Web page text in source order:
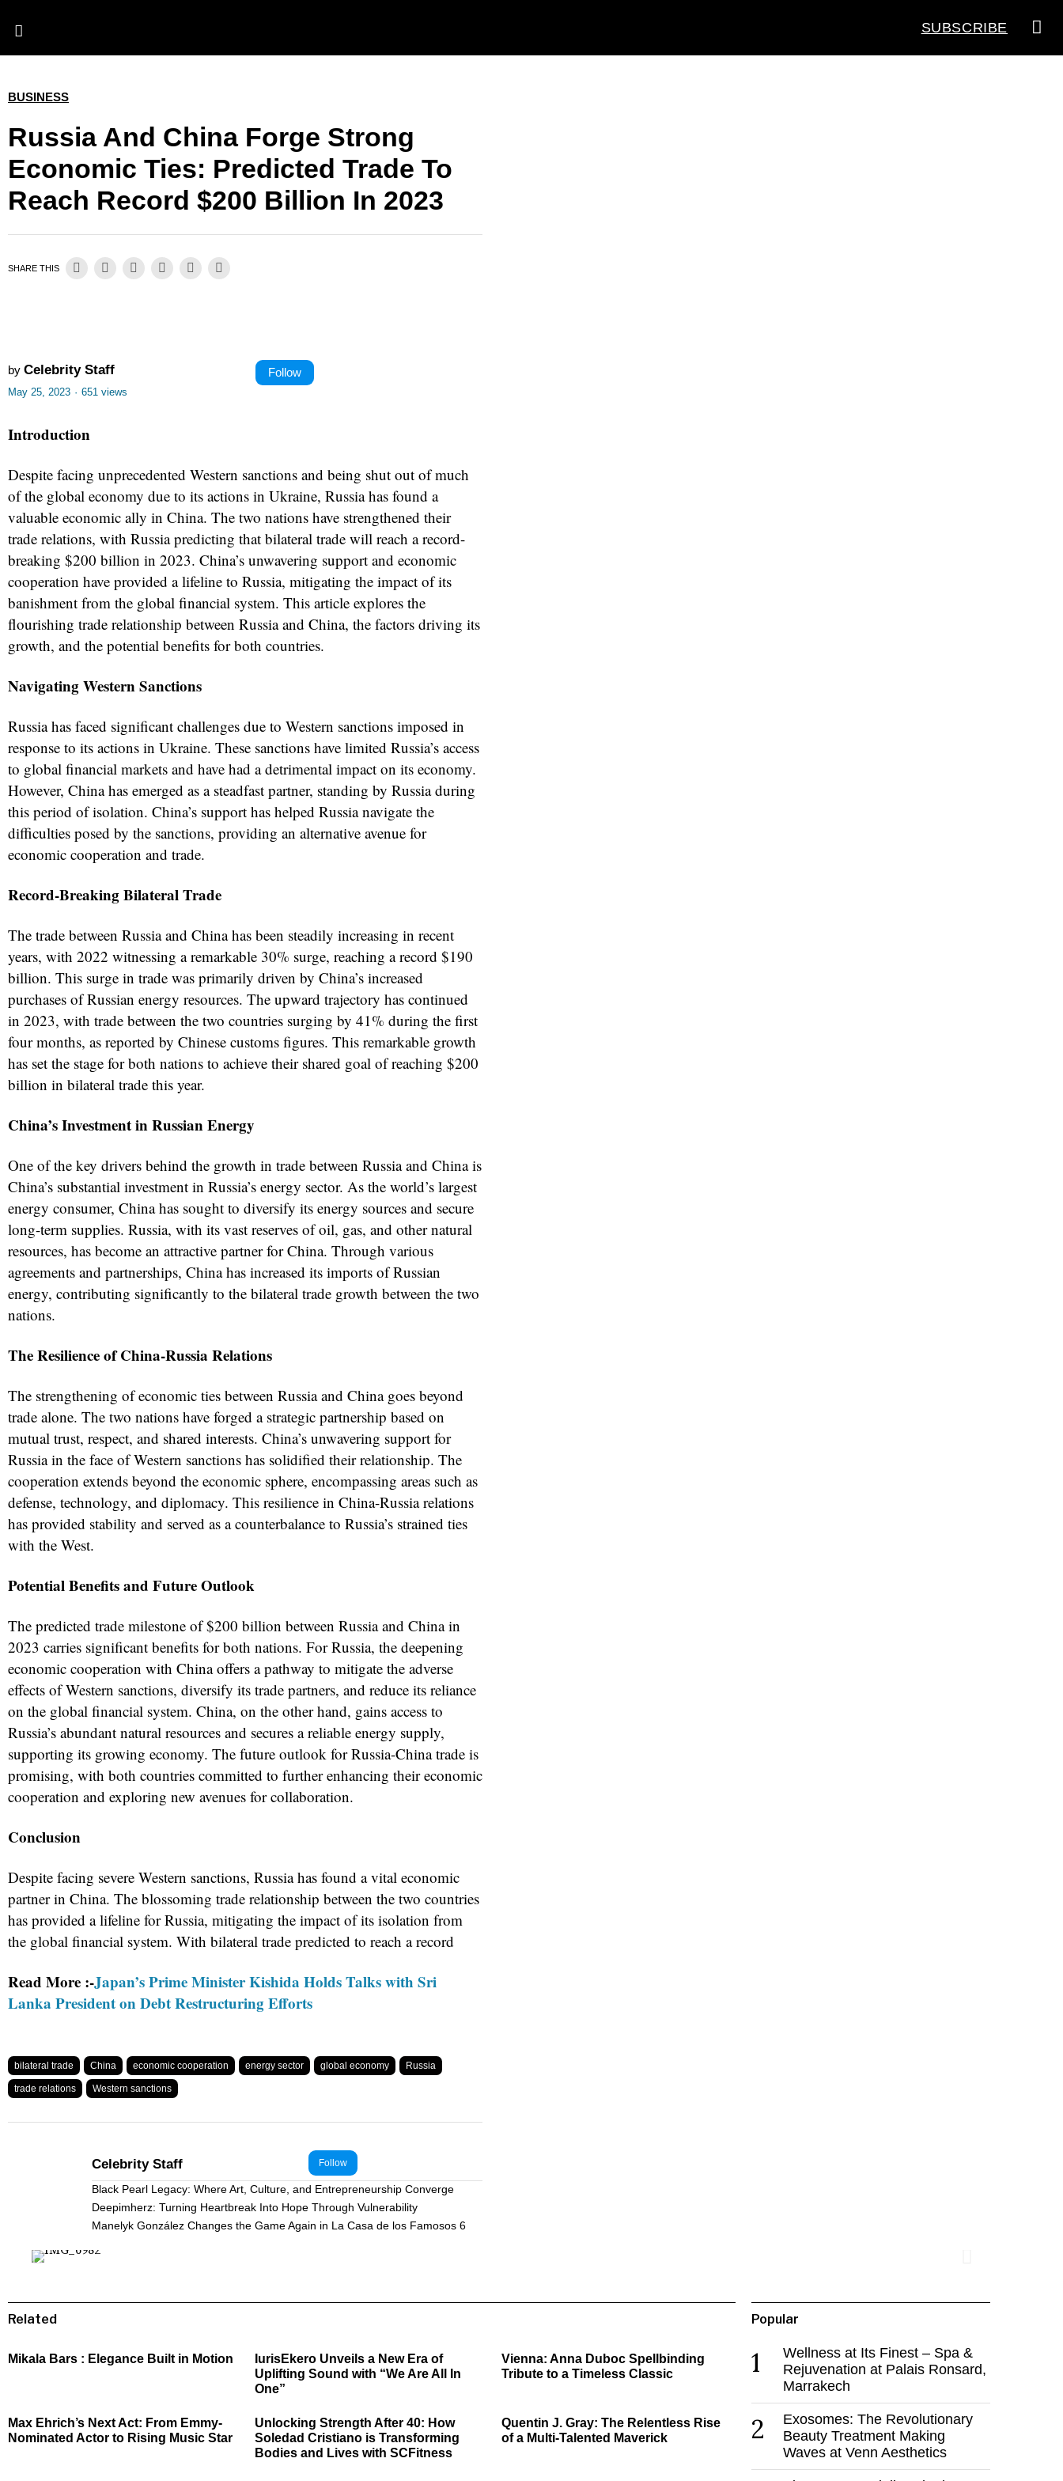
SUBSCRIBE
BUSINESS
Russia And China Forge Strong
Economic Ties: Predicted Trade To
Reach Record $200 Billion In 2023
SHARE THIS
by Celebrity Staff Follow
May 25, 2023 · 651 views
Introduction
Despite facing unprecedented Western sanctions and being shut out of much
of the global economy due to its actions in Ukraine, Russia has found a
valuable economic ally in China. The two nations have strengthened their
trade relations, with Russia predicting that bilateral trade will reach a record-
breaking $200 billion in 2023. China’s unwavering support and economic
cooperation have provided a lifeline to Russia, mitigating the impact of its
banishment from the global financial system. This article explores the
flourishing trade relationship between Russia and China, the factors driving its
growth, and the potential benefits for both countries.
Navigating Western Sanctions
Russia has faced significant challenges due to Western sanctions imposed in
response to its actions in Ukraine. These sanctions have limited Russia’s access
to global financial markets and have had a detrimental impact on its economy.
However, China has emerged as a steadfast partner, standing by Russia during
this period of isolation. China’s support has helped Russia navigate the
difficulties posed by the sanctions, providing an alternative avenue for
economic cooperation and trade.
Record-Breaking Bilateral Trade
The trade between Russia and China has been steadily increasing in recent
years, with 2022 witnessing a remarkable 30% surge, reaching a record $190
billion. This surge in trade was primarily driven by China’s increased
purchases of Russian energy resources. The upward trajectory has continued
in 2023, with trade between the two countries surging by 41% during the first
four months, as reported by Chinese customs figures. This remarkable growth
has set the stage for both nations to achieve their shared goal of reaching $200
billion in bilateral trade this year.
China’s Investment in Russian Energy
One of the key drivers behind the growth in trade between Russia and China is
China’s substantial investment in Russia’s energy sector. As the world’s largest
energy consumer, China has sought to diversify its energy sources and secure
long-term supplies. Russia, with its vast reserves of oil, gas, and other natural
resources, has become an attractive partner for China. Through various
agreements and partnerships, China has increased its imports of Russian
energy, contributing significantly to the bilateral trade growth between the two
nations.
The Resilience of China-Russia Relations
The strengthening of economic ties between Russia and China goes beyond
trade alone. The two nations have forged a strategic partnership based on
mutual trust, respect, and shared interests. China’s unwavering support for
Russia in the face of Western sanctions has solidified their relationship. The
cooperation extends beyond the economic sphere, encompassing areas such as
defense, technology, and diplomacy. This resilience in China-Russia relations
has provided stability and served as a counterbalance to Russia’s strained ties
with the West.
Potential Benefits and Future Outlook
The predicted trade milestone of $200 billion between Russia and China in
2023 carries significant benefits for both nations. For Russia, the deepening
economic cooperation with China offers a pathway to mitigate the adverse
effects of Western sanctions, diversify its trade partners, and reduce its reliance
on the global financial system. China, on the other hand, gains access to
Russia’s abundant natural resources and secures a reliable energy supply,
supporting its growing economy. The future outlook for Russia-China trade is
promising, with both countries committed to further enhancing their economic
cooperation and exploring new avenues for collaboration.
Conclusion
Despite facing severe Western sanctions, Russia has found a vital economic
partner in China. The blossoming trade relationship between the two countries
has provided a lifeline for Russia, mitigating the impact of its isolation from
the global financial system. With bilateral trade predicted to reach a record
Read More :-Japan’s Prime Minister Kishida Holds Talks with Sri
Lanka President on Debt Restructuring Efforts
bilateral trade China economic cooperation energy sector global economy Russia
trade relations Western sanctions
Follow
Celebrity Staff
Black Pearl Legacy: Where Art, Culture, and Entrepreneurship Converge
Deepimherz: Turning Heartbreak Into Hope Through Vulnerability
Manelyk González Changes the Game Again in La Casa de los Famosos 6
Related
Mikala Bars : Elegance Built in Motion
IurisEkero Unveils a New Era of
Uplifting Sound with “We Are All In
One”
Vienna: Anna Duboc Spellbinding
Tribute to a Timeless Classic
Max Ehrich’s Next Act: From Emmy-
Nominated Actor to Rising Music Star
Unlocking Strength After 40: How
Soledad Cristiano is Transforming
Bodies and Lives with SCFitness
Quentin J. Gray: The Relentless Rise
of a Multi-Talented Maverick
Popular
1
Wellness at Its Finest – Spa &
Rejuvenation at Palais Ronsard,
Marrakech
2
Exosomes: The Revolutionary
Beauty Treatment Making
Waves at Venn Aesthetics